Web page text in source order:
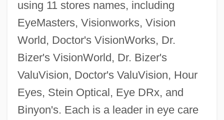
using 11 stores names, including
EyeMasters, Visionworks, Vision
World, Doctor's VisionWorks, Dr.
Bizer's VisionWorld, Dr. Bizer's
ValuVision, Doctor's ValuVision, Hour
Eyes, Stein Optical, Eye DRx, and
Binyon's. Each is a leader in eye care